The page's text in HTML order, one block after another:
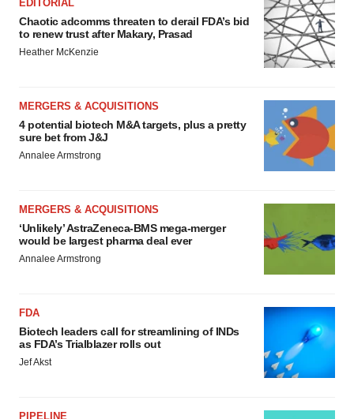
EDITORIAL
Chaotic adcomms threaten to derail FDA’s bid
to renew trust after Makary, Prasad
Heather McKenzie
MERGERS & ACQUISITIONS
4 potential biotech M&A targets, plus a pretty
sure bet from J&J
Annalee Armstrong
MERGERS & ACQUISITIONS
‘Unlikely’ AstraZeneca-BMS mega-merger
would be largest pharma deal ever
Annalee Armstrong
FDA
Biotech leaders call for streamlining of INDs
as FDA’s Trialblazer rolls out
Jef Akst
PIPELINE